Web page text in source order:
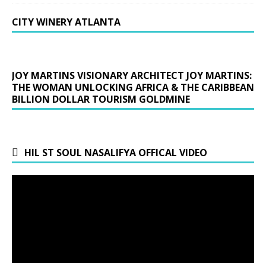
CITY WINERY ATLANTA
JOY MARTINS VISIONARY ARCHITECT JOY MARTINS:
THE WOMAN UNLOCKING AFRICA & THE CARIBBEAN
BILLION DOLLAR TOURISM GOLDMINE
HIL ST SOUL NASALIFYA OFFICAL VIDEO